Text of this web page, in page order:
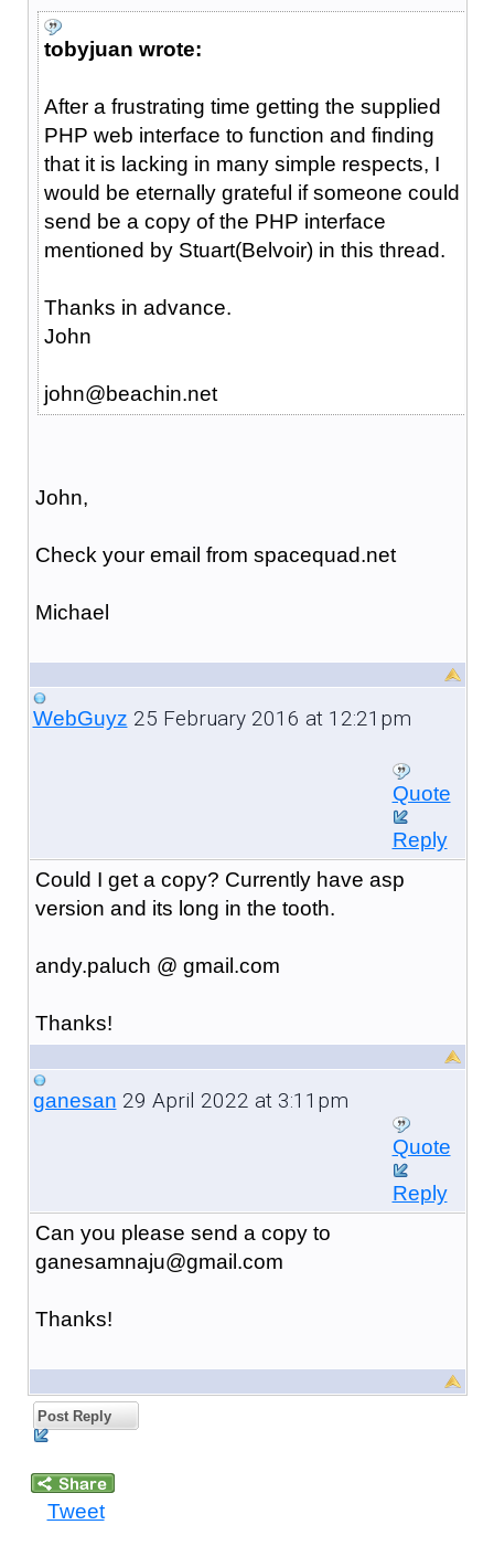
tobyjuan wrote:
After a frustrating time getting the supplied
PHP web interface to function and finding
that it is lacking in many simple respects, I
would be eternally grateful if someone could
send be a copy of the PHP interface
mentioned by Stuart(Belvoir) in this thread.
Thanks in advance.
John
john@beachin.net
John,
Check your email from spacequad.net
Michael
WebGuyz 25 February 2016 at 12:21pm
Quote
Reply
Could I get a copy? Currently have asp
version and its long in the tooth.
andy.paluch @ gmail.com
Thanks!
ganesan 29 April 2022 at 3:11pm
Quote
Reply
Can you please send a copy to
ganesamnaju@gmail.com
Thanks!
Post Reply
Tweet